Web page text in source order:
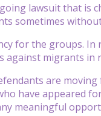
lawsuit that is
sometimes
for the groups. In
against migrants in
are
have appeared
meaningful